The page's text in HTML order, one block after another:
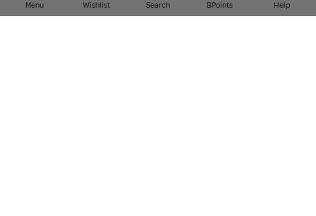
Menu Wishlist Search BPoints Help